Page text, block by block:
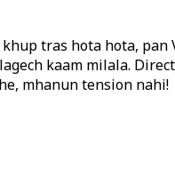
khup tras hota hota, pan
kaam milala.
mhanun tension nahi!